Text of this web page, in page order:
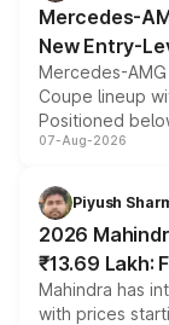
Mercedes-
New Entry-
Mercedes-
Coupe lineup
Positioned
combines dual-
more
electric
07-Aug-2026
Piyush
2026
₹13.69 Lakh:
Mahindra has
with prices